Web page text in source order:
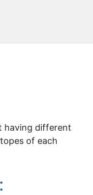
having different
of each